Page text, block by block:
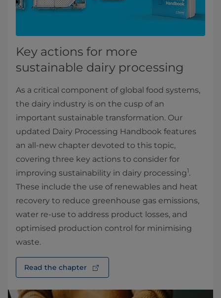
Key actions for more
sustainable dairy processing
As a critical component of global food systems,
the dairy industry is on the cusp of an
important sustainable transformation. Our
updated Dairy Processing Handbook features
an all-new chapter devoted to this topic,
covering three key actions to consider for
improving sustainability in dairy processing1.
These include the use of renewables and heat
recovery to reduce greenhouse gas emissions,
water re-use to address product losses, and
optimised production control for minimising
waste.
Read the chapter